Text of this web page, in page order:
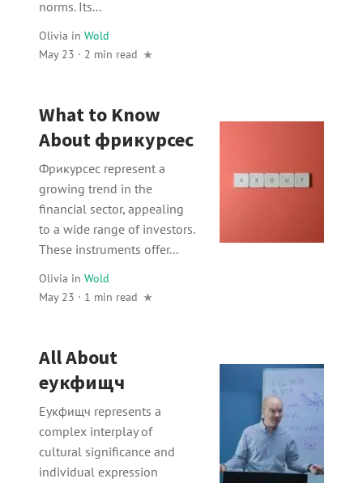
norms. Its...
Olivia in Wold
May 23 · 2 min read
What to Know
About фрикурсес
Фрикурсес represent a
growing trend in the
financial sector, appealing
to a wide range of investors.
These instruments offer...
Olivia in Wold
May 23 · 1 min read
All About
еукфищч
Еукфищч represents a
complex interplay of
cultural significance and
individual expression